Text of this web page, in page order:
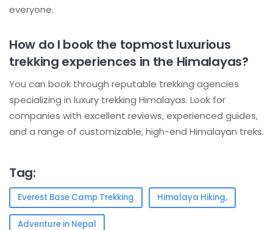
everyone.
How do I book the topmost luxurious
trekking experiences in the Himalayas?
You can book through reputable trekking agencies
specializing in luxury trekking Himalayas. Look for
companies with excellent reviews, experienced guides,
and a range of customizable, high-end Himalayan treks.
Tag:
Everest Base Camp Trekking Himalaya Hiking,
Adventure in Nepal